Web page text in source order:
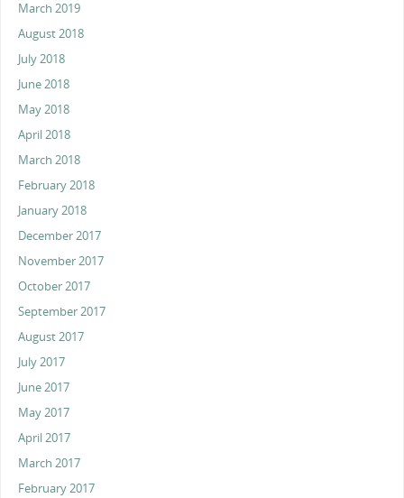
March 2019
August 2018
July 2018
June 2018
May 2018
April 2018
March 2018
February 2018
January 2018
December 2017
November 2017
October 2017
September 2017
August 2017
July 2017
June 2017
May 2017
April 2017
March 2017
February 2017